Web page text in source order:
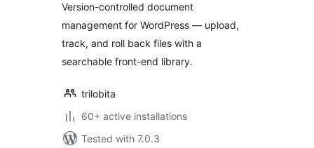
Version-controlled document
management for WordPress — upload,
track, and roll back files with a
searchable front-end library.
trilobita
60+ active installations
Tested with 7.0.3